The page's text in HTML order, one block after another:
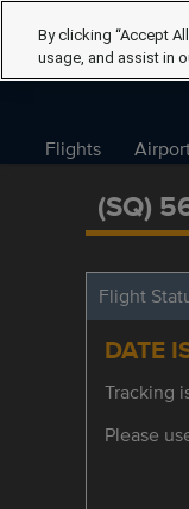
Flights
(SQ)
Flight
DATE
Tracking
Please
By clicking “Accept
usage, and assist in